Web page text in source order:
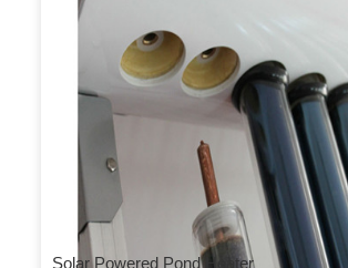
Solar Powered Pond Heater